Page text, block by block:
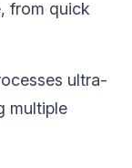
from quick
ultra-
multiple